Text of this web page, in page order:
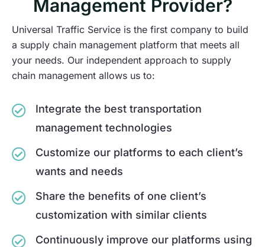
Management Provider?
Universal Traffic Service is the first company to build
a supply chain management platform that meets all
your needs. Our independent approach to supply
chain management allows us to:
Integrate the best transportation
management technologies
Customize our platforms to each client’s
wants and needs
Share the benefits of one client’s
customization with similar clients
Continuously improve our platforms using